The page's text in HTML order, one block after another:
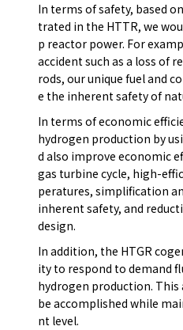
In terms of safety, based
trated in the HTTR, we
p reactor power. For
accident such as a loss of
rods, our unique fuel and
e the inherent safety of
In terms of economic
hydrogen production by
d also improve economic
gas turbine cycle, high-
peratures, simplification
inherent safety, and
design.
In addition, the HTGR
ity to respond to demand
hydrogen production.
be accomplished while
nt level.